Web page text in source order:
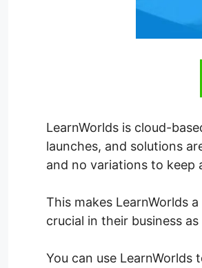
LearnWorlds is cloud-
launches, and solutions
and no variations to keep
This makes LearnWorlds
crucial in their business
You can use